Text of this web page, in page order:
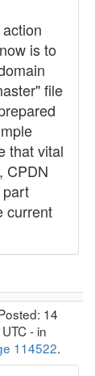
is to
file
that vital
CPDN
current
14
- in
114522.